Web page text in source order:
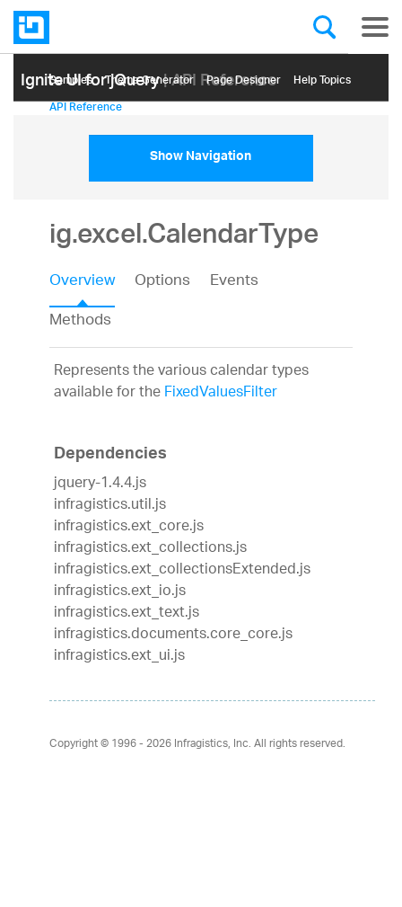
Ignite UI for jQuery| API Reference
Samples Themе Generator Page Designer Help Topics
API Reference
Show Navigation
ig.excel.CalendarType
Overview Options
Events
Methods
Represents the various calendar types
available for theFixedValuesFilter
Dependencies
jquery-1.4.4.js
infragistics.util.js
infragistics.ext_core.js
infragistics.ext_collections.js
infragistics.ext_collectionsExtended.js
infragistics.ext_io.js
infragistics.ext_text.js
infragistics.documents.core_core.js
infragistics.ext_ui.js
Copyright © 1996 - 2026Infragistics, Inc. All rights reserved.